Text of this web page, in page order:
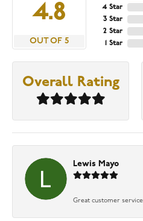
4.8
OUT OF 5
4 Star
3 Star
2 Star
1 Star
Overall Rating
Lewis Mayo
Great customer service